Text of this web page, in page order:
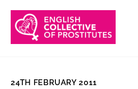
content
24TH FEBRUARY 2011